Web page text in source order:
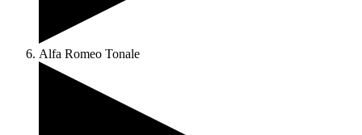
Alfa Romeo Tonale